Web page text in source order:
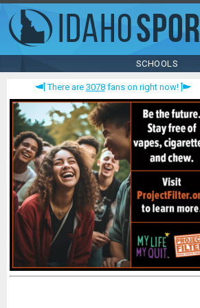
SCHOOLS
There are 3078fans on right now!